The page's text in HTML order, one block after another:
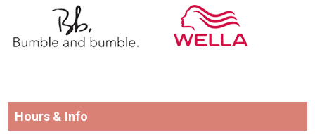
Hours & Info